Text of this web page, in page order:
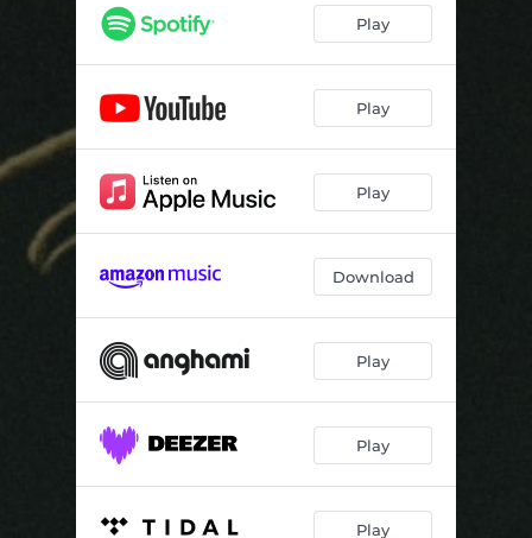
Play
Play
Play
Download
Play
Play
Play